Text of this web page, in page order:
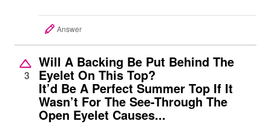
Answer
3
Will A Backing Be Put Behind The
Eyelet On This Top?
It’d Be A Perfect Summer Top If It
Wasn’t For The See-Through The
Open Eyelet Causes...